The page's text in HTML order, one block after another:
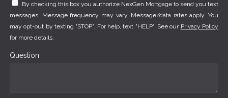
By checking this box you authorize NexGen Mortgage to send you text
messages. Message frequency may vary. Message/data rates apply. You
may opt-out by texting "STOP". For help, text "HELP". See our Privacy Policy
for more details.
Question